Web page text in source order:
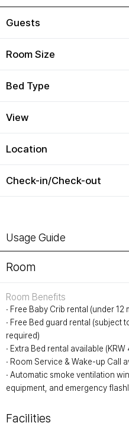
Lagoon Pool
Fitness
Floor Guide
Directions
Online Consultation
Guests
Room Size
Bed Type
View
Location
Check-in/Check-out
Usage Guide
Room
Room Benefits
∙ Free Baby Crib rental (under
∙ Free Bed guard rental (subject
required)
∙ Extra Bed rental available
∙ Room Service & Wake-up Call
∙ Automatic smoke ventilation
equipment, and emergency
Facilities